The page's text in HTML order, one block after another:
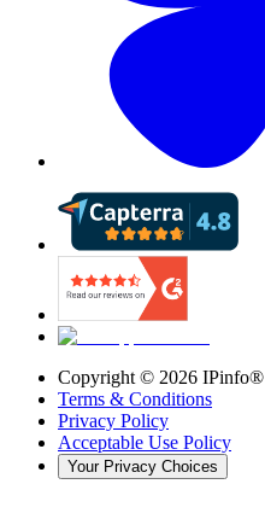
Copyright © 2026 IPinfo®
Terms & Conditions
Privacy Policy
Acceptable Use Policy
Your Privacy Choices